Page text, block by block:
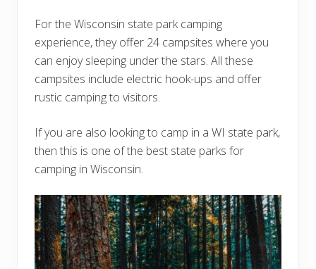
For the Wisconsin state park camping
experience, they offer 24 campsites where you
can enjoy sleeping under the stars. All these
campsites include electric hook-ups and offer
rustic camping to visitors.
If you are also looking to camp in a WI state park,
then this is one of the best state parks for
camping in Wisconsin.